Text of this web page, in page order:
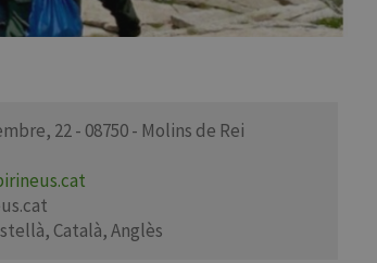
22 - 08750 - Molins de Rei
Català Anglès